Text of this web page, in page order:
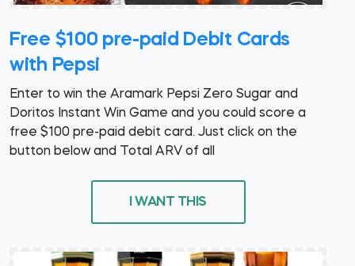
Free $100 pre-paid Debit Cards
with Pepsi
Enter to win the Aramark Pepsi Zero Sugar and
Doritos Instant Win Game and you could score a
free $100 pre-paid debit card. Just click on the
button below and Total ARV of all
I WANT THIS